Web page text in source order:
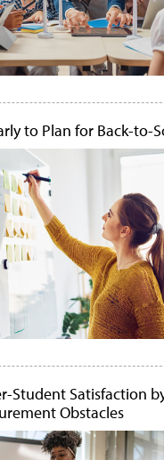
to Plan for Back-to-
Student Satisfaction
Obstacles